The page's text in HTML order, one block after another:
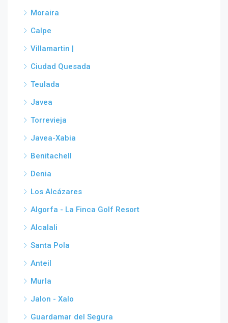
Moraira
Calpe
Villamartin |
Ciudad Quesada
Teulada
Javea
Torrevieja
Javea-Xabia
Benitachell
Denia
Los Alcázares
Algorfa - La Finca Golf Resort
Alcalali
Santa Pola
Anteil
Murla
Jalon - Xalo
Guardamar del Segura